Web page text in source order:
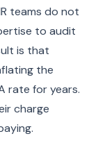
teams do not
to audit
is that
the
rate for years.
charge